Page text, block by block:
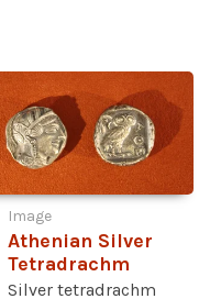
Image
Athenian Silver
Tetradrachm
Silver tetradrachm